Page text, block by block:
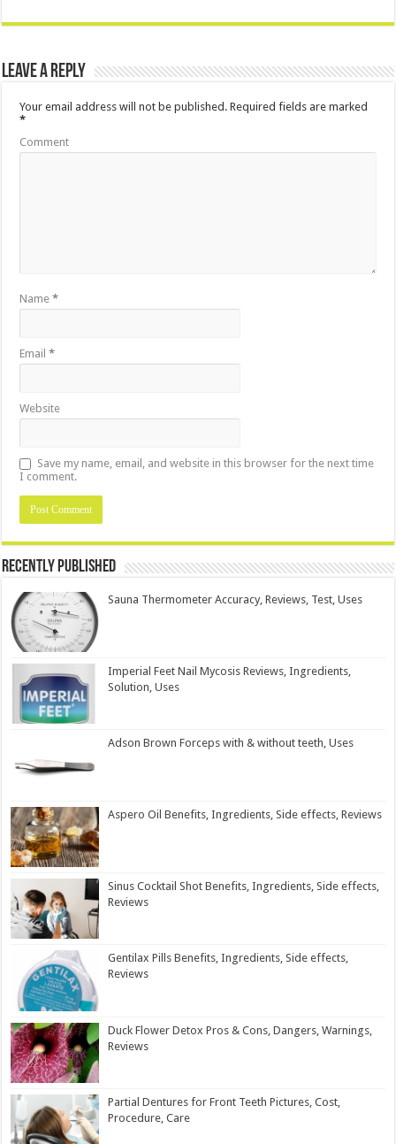
Leave a Reply
Your email address will not be published. Required fields are marked
*
Comment
Name*
Email*
Website
Save my name, email, and website in this browser for the next time
I comment.
Recently Published
Sauna Thermometer Accuracy, Reviews, Test, Uses
Imperial Feet Nail Mycosis Reviews, Ingredients,
Solution, Uses
Adson Brown Forceps with & without teeth, Uses
Aspero Oil Benefits, Ingredients, Side effects, Reviews
Sinus Cocktail Shot Benefits, Ingredients, Side effects,
Reviews
Gentilax Pills Benefits, Ingredients, Side effects,
Reviews
Duck Flower Detox Pros & Cons, Dangers, Warnings,
Reviews
Partial Dentures for Front Teeth Pictures, Cost,
Procedure, Care